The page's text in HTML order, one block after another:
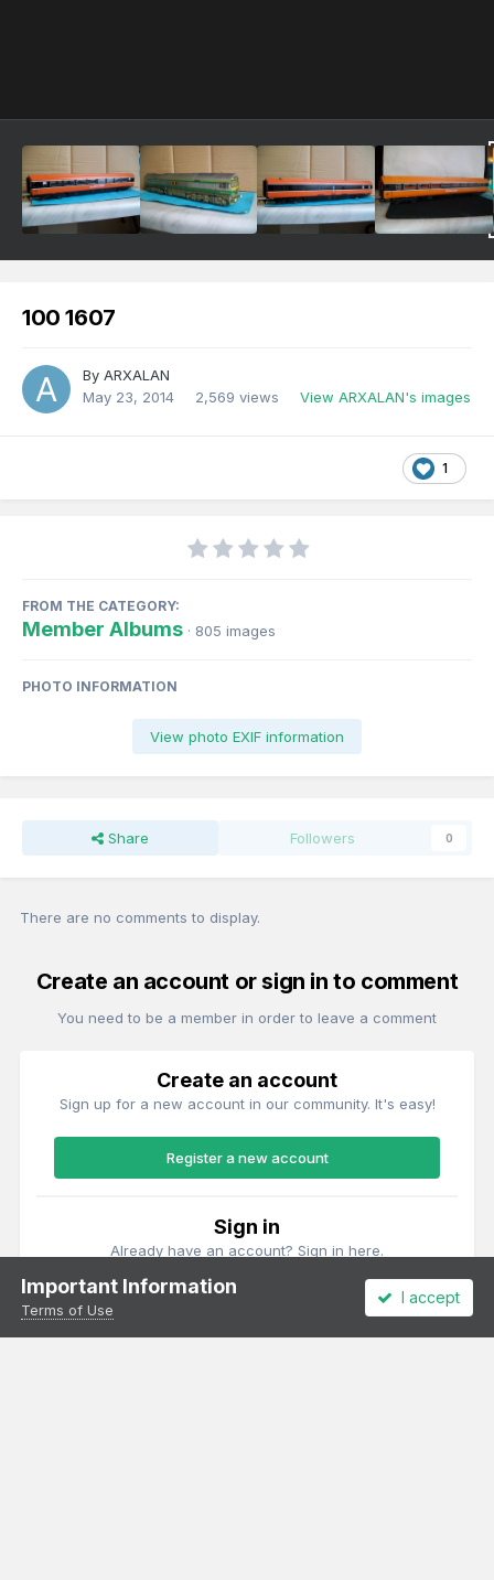
100 1607
By ARXALAN
May 23, 2014
2,569 views View ARXALAN's images
1
FROM THE CATEGORY:
Member Albums · 805 images
PHOTO INFORMATION
View photo EXIF information
Share Followers 0
There are no comments to display.
Create an account or sign in to comment
You need to be a member in order to leave a comment
Create an account
Sign up for a new account in our community. It's easy!
Register a new account
Sign in
Already have an account? Sign in here.
Important Information
Terms of Use
I accept